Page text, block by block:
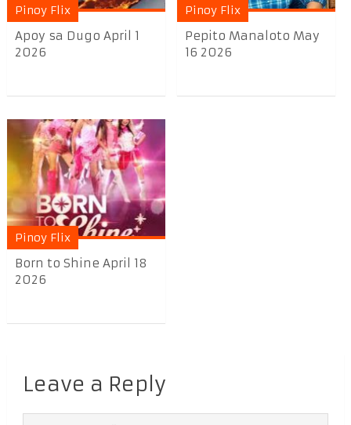
Pinoy Flix
Apoy sa Dugo April 1
2026
Pinoy Flix
Pepito Manaloto May
16 2026
Pinoy Flix
Born to Shine April 18
2026
Leave a Reply